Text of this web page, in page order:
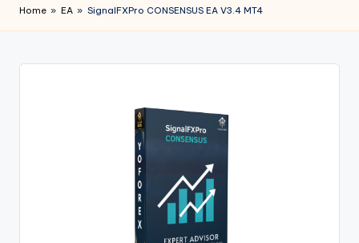
Home » EA » SignalFXPro CONSENSUS EA V3.4 MT4